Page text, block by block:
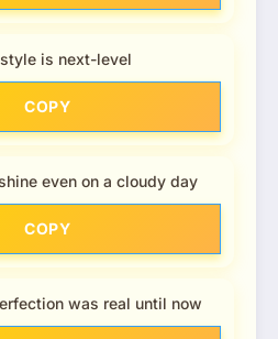
is next-level
COPY
even on a cloudy day
COPY
was real until now